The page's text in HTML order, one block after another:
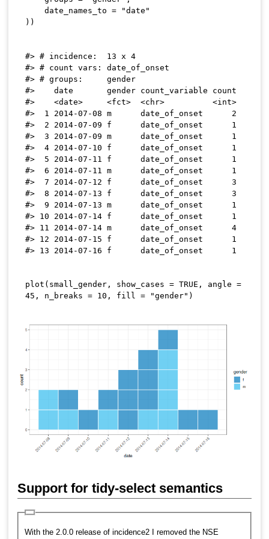
    date_names_to
=
"date"
) )
#> # incidence:  13 x 4
#> # count vars: date_of_onset
#> # groups:     gender
#>    date       gender count_variable count
#>    <date>     <fct>  <chr>          <int>
#>  1 2014-07-08 m      date_of_onset      2
#>  2 2014-07-09 f      date_of_onset      1
#>  3 2014-07-09 m      date_of_onset      1
#>  4 2014-07-10 f      date_of_onset      1
#>  5 2014-07-11 f      date_of_onset      1
#>  6 2014-07-11 m      date_of_onset      1
#>  7 2014-07-12 f      date_of_onset      3
#>  8 2014-07-13 f      date_of_onset      3
#>  9 2014-07-13 m      date_of_onset      1
#> 10 2014-07-14 f      date_of_onset      1
#> 11 2014-07-14 m      date_of_onset      4
#> 12 2014-07-15 f      date_of_onset      1
plot ( small_gender, show_cases = TRUE , angle =
45 , n_breaks = 10 , fill = "gender" )
Support for tidy-select semantics
With the 2.0.0 release of incidence2 I removed the NSE